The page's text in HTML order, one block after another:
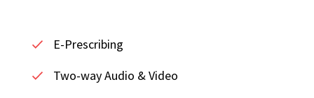
E-Prescribing
Two-way Audio & Video